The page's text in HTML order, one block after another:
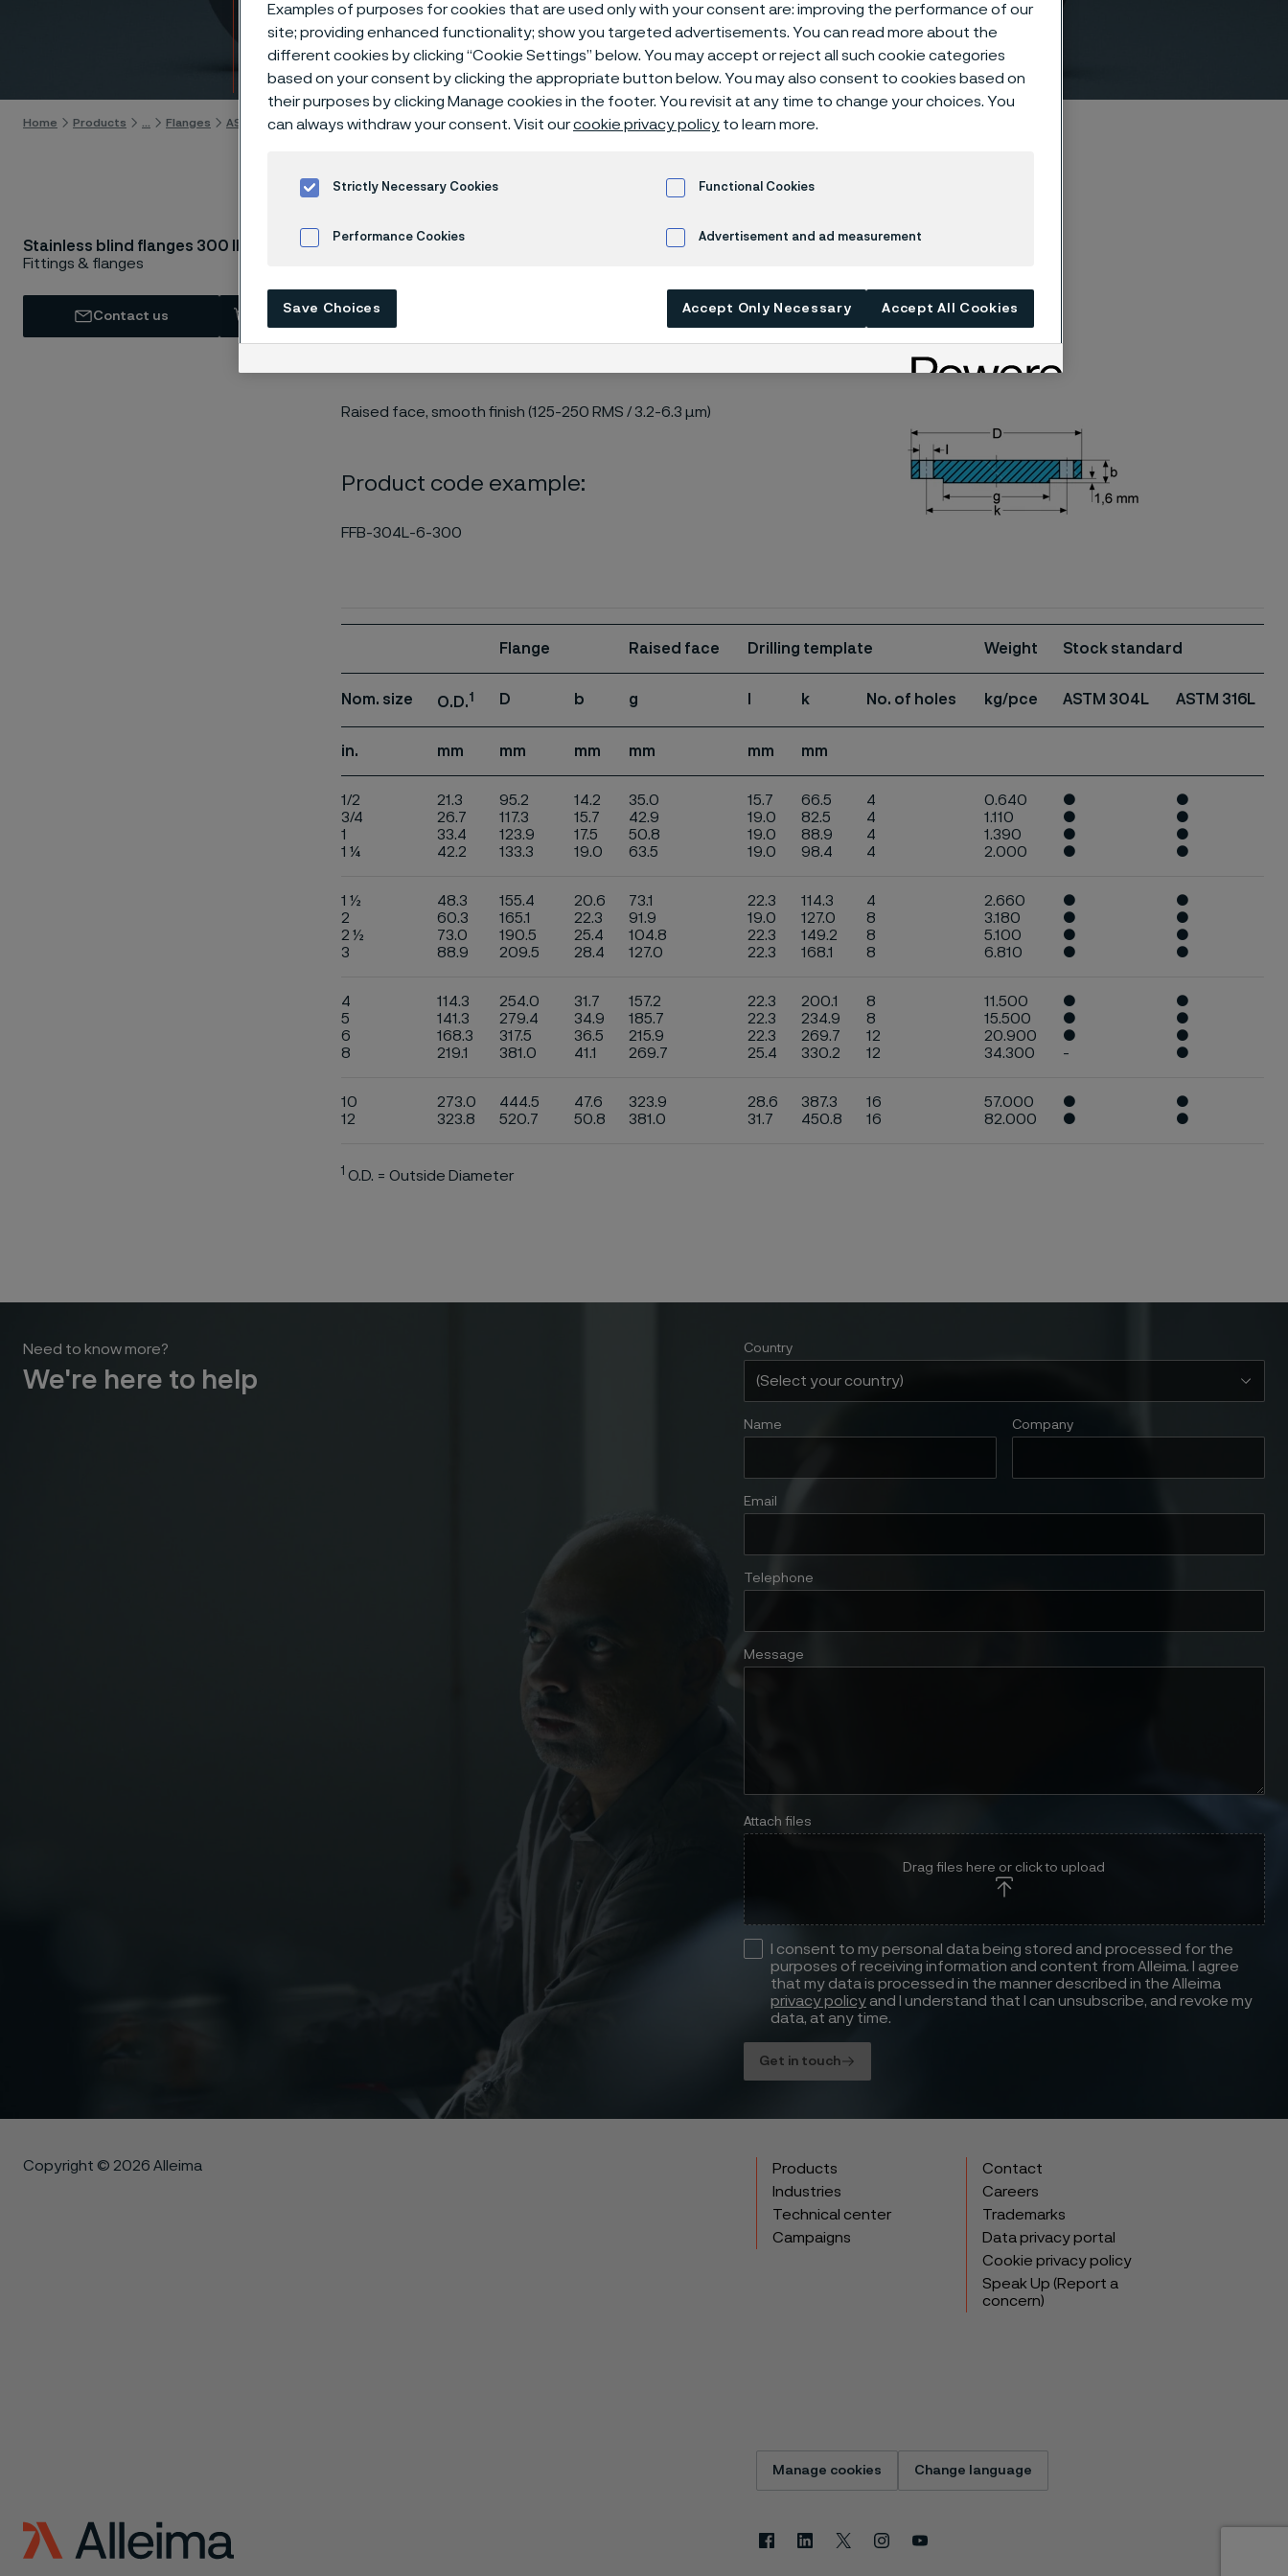
lbs
Skip to content
Home Products Flanges ASTM/ASME flanges Blind flanges 300 lbs
Stainless blind flanges 300 lbs
Fittings & flanges
Contact us
View in Webshop
ASTM A182, ASME B16.5
Raised face, smooth finish (125-250 RMS / 3.2-6.3 µm)
Product code example:
FFB-304L-6-300
Flange Raised face Drilling template Weight Stock standard
Nom. size O.D.1 D b g k No. of holes kg/pce ASTM 304L ASTM 316L
in. mm mm mm mm mm mm
1/2
3/4
1
1 ¼
21.3
26.7
33.4
42.2
95.2
117.3
123.9
133.3
14.2
15.7
17.5
19.0
35.0
42.9
50.8
63.5
15.7
19.0
19.0
19.0
66.5
82.5
88.9
98.4
4
4
4
4
0.640
1.110
1.390
2.000
●
●
●
●
●
●
●
●
1 ½
2
2 ½
3
48.3
60.3
73.0
88.9
155.4
165.1
190.5
209.5
20.6
22.3
25.4
28.4
73.1
91.9
104.8
127.0
22.3
19.0
22.3
22.3
114.3
127.0
149.2
168.1
4
8
8
8
2.660
3.180
5.100
6.810
●
●
●
●
●
●
●
●
4
5
6
8
114.3
141.3
168.3
219.1
254.0
279.4
317.5
381.0
31.7
34.9
36.5
41.1
157.2
185.7
215.9
269.7
22.3
22.3
22.3
25.4
200.1
234.9
269.7
330.2
8
8
12
12
11.500
15.500
20.900
34.300
●
●
●
-
●
●
●
●
10
12
273.0
323.8
444.5
520.7
47.6
50.8
323.9
381.0
28.6
31.7
387.3
450.8
16
16
57.000
82.000
●
●
●
●
1 O.D. = Outside Diameter
Need to know more?
We're here to help
Country
Name Company
Email
Telephone
Message
Attach files
Drag files here or click to upload
I consent to my personal data being stored and processed for the
purposes of receiving information and content from Alleima. I agree
that my data is processed in the manner described in the Alleima
privacy policy and I understand that I can unsubscribe, and revoke my
data, at any time.
Get in touch
Copyright © 2026 Alleima
Products
Industries
Technical center
Campaigns
Contact
Careers
Trademarks
Data privacy portal
Cookie privacy policy
Speak Up (Report a
concern)
Manage cookies Change language
FacebookLinkedin
X InstagramYoutube
Examples of purposes for cookies that are used only with your consent are: improving the performance of our
site; providing enhanced functionality; show you targeted advertisements. You can read more about the
different cookies by clicking “Cookie Settings” below. You may accept or reject all such cookie categories
based on your consent by clicking the appropriate button below. You may also consent to cookies based on
their purposes by clicking Manage cookies in the footer. You revisit at any time to change your choices. You
can always withdraw your consent. Visit ourcookie privacy policy to learn more.
Strictly Necessary Cookies Functional Cookies
Performance Cookies Advertisement and ad measurement
Save Choices Accept Only Necessary Accept All Cookies